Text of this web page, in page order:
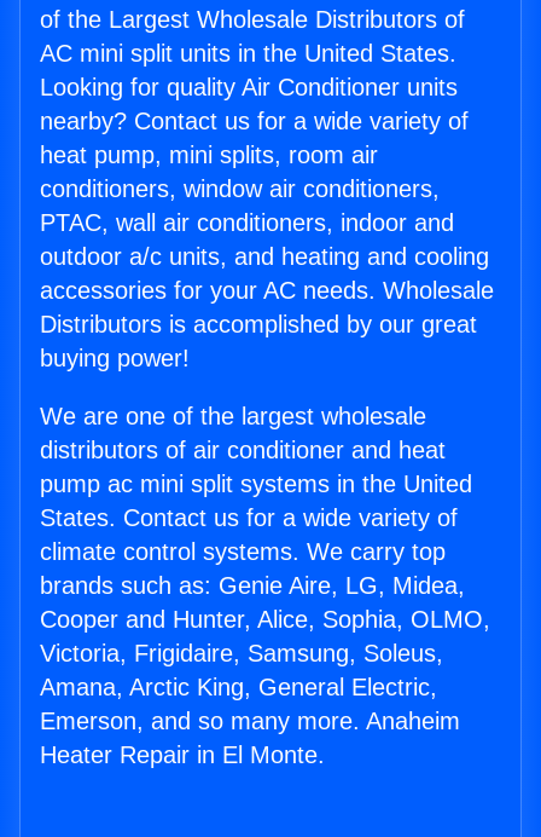
of the Largest Wholesale Distributors of
AC mini split units in the United States.
Looking for quality Air Conditioner units
nearby? Contact us for a wide variety of
heat pump, mini splits, room air
conditioners, window air conditioners,
PTAC, wall air conditioners, indoor and
outdoor a/c units, and heating and cooling
accessories for your AC needs. Wholesale
Distributors is accomplished by our great
buying power!
We are one of the largest wholesale
distributors of air conditioner and heat
pump ac mini split systems in the United
States. Contact us for a wide variety of
climate control systems. We carry top
brands such as: Genie Aire, LG, Midea,
Cooper and Hunter, Alice, Sophia, OLMO,
Victoria, Frigidaire, Samsung, Soleus,
Amana, Arctic King, General Electric,
Emerson, and so many more. Anaheim
Heater Repair in El Monte.